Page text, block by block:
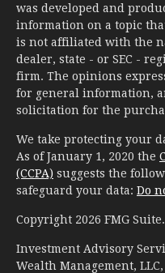
was developed and
information on a topic
is not affiliated with the
dealer, state - or SEC -
firm. The opinions
for general information,
solicitation for the
We take protecting your
As of January 1, 2020 the
(CCPA) suggests the
safeguard your data: Do
Copyright 2026 FMG Suite.
Investment Advisory
Wealth Management,